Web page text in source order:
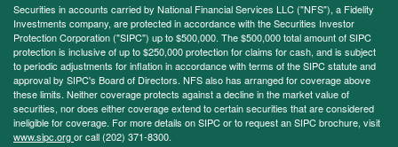
Securities in accounts carried by National Financial Services LLC ("NFS"), a Fidelity
Investments company, are protected in accordance with the Securities Investor
Protection Corporation ("SIPC") up to $500,000. The $500,000 total amount of SIPC
protection is inclusive of up to $250,000 protection for claims for cash, and is subject
to periodic adjustments for inflation in accordance with terms of the SIPC statute and
approval by SIPC's Board of Directors. NFS also has arranged for coverage above
these limits. Neither coverage protects against a decline in the market value of
securities, nor does either coverage extend to certain securities that are considered
ineligible for coverage. For more details on SIPC or to request an SIPC brochure, visit
www.sipc.orgor call (202) 371-8300.